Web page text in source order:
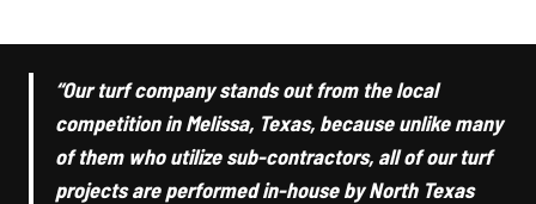
“Our turf company stands out from the local
competition in Melissa, Texas, because unlike many
of them who utilize sub-contractors, all of our turf
projects are performed in-house by North Texas